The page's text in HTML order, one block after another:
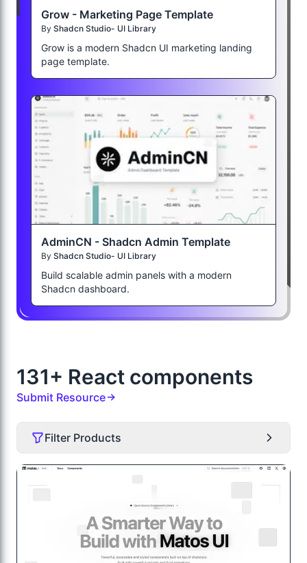
Grow - Marketing Page Template
By Shadcn Studio- UI Library
Grow is a modern Shadcn UI marketing landing
page template.
AdminCN - Shadcn Admin Template
By Shadcn Studio- UI Library
Build scalable admin panels with a modern
Shadcn dashboard.
131+ React components
Submit Resource
Filter Products